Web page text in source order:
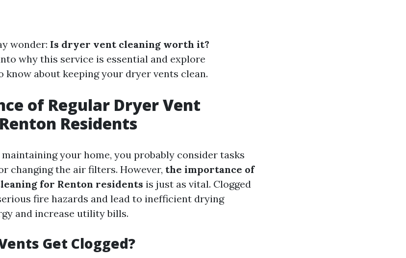
wonder: Is dryer vent cleaning worth it?
why this service is essential and explore
know about keeping your dryer vents clean.
of Regular Dryer Vent
Residents
your home, you probably consider tasks
changing the air filters. However, the importance of
for Renton residents is just as vital. Clogged
fire hazards and lead to inefficient drying
and increase utility bills.
Get Clogged?